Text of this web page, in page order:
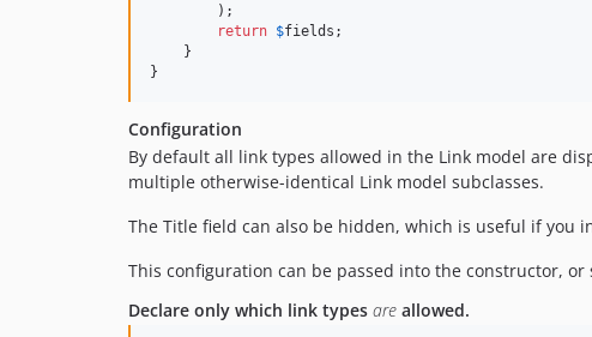
        );
return $fields ;
    }
}
Configuration
By default all link types allowed in the Link model are
multiple otherwise-identical Link model subclasses.
The Title field can also be hidden, which is useful if you
This configuration can be passed into the constructor,
Declare only which link types are allowed.